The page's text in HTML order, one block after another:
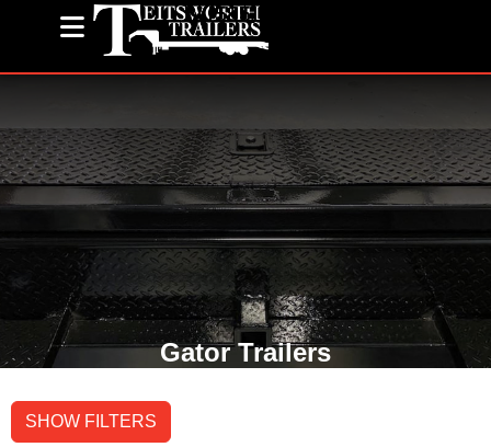
(585) 243-1563
Gator Trailers
SHOW FILTERS